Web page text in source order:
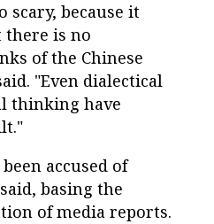
scary, because it
there is no
of the Chinese
"Even dialectical
thinking have
accused of
basing the
of media reports.